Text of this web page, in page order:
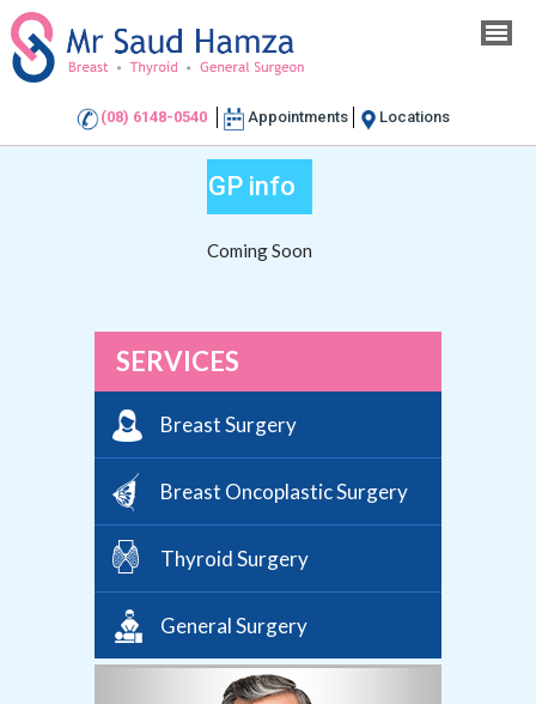
(08) 6148-0540 Appointments Locations
GP info
Coming Soon
SERVICES
Breast Surgery
Breast Oncoplastic Surgery
Thyroid Surgery
General Surgery